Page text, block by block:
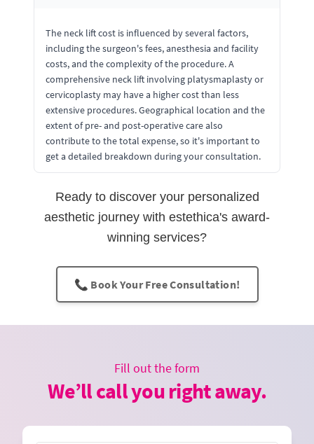
The neck lift cost is influenced by several factors,
including the surgeon's fees, anesthesia and facility
costs, and the complexity of the procedure. A
comprehensive neck lift involving platysmaplasty or
cervicoplasty may have a higher cost than less
extensive procedures. Geographical location and the
extent of pre- and post-operative care also
contribute to the total expense, so it's important to
get a detailed breakdown during your consultation.
Ready to discover your personalized
aesthetic journey with estethica's award-
winning services?
📞 Book Your Free Consultation!
Fill out the form
We’ll call you right away.